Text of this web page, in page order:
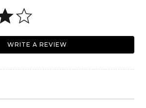
WRITE A REVIEW